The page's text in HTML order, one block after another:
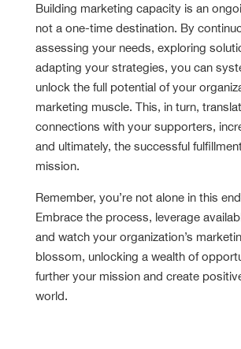
Building marketing capacity is an
not a one-time destination. By
assessing your needs, exploring
adapting your strategies, you can
unlock the full potential of your
marketing muscle. This, in turn,
connections with your supporters,
and ultimately, the successful
mission.
Remember, you’re not alone in this
Embrace the process, leverage
and watch your organization’s
blossom, unlocking a wealth of
further your mission and create
world.